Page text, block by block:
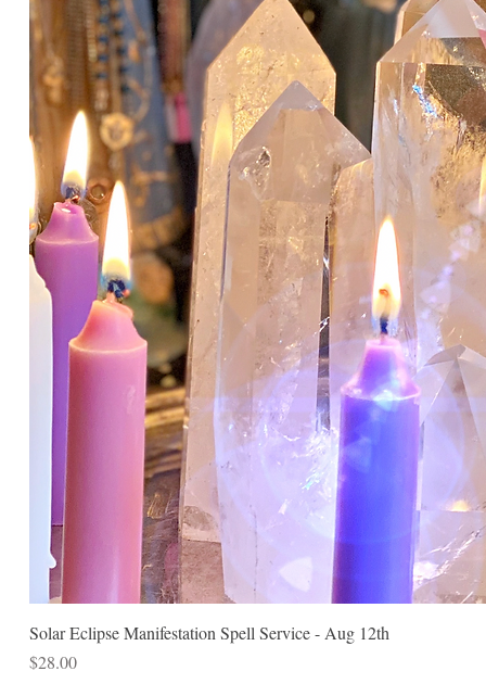
Solar Eclipse Manifestation Spell Service - Aug 12th
Price
$28.00